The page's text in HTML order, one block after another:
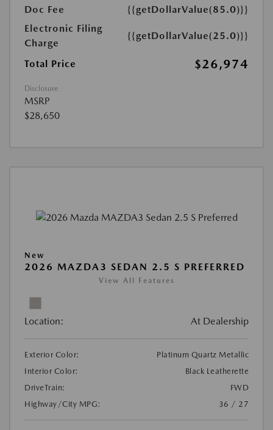
Doc Fee
{{getDollarValue(85.0)}}
Electronic Filing
Charge
{{getDollarValue(25.0)}}
Total Price $26,974
Disclosure
MSRP
$28,650
New
2026 MAZDA3 SEDAN 2.5 S PREFERRED
View All Features
Location: At Dealership
Exterior Color:
Platinum Quartz Metallic
Interior Color:
Black Leatherette
DriveTrain:
FWD
Highway/City MPG:
36 / 27